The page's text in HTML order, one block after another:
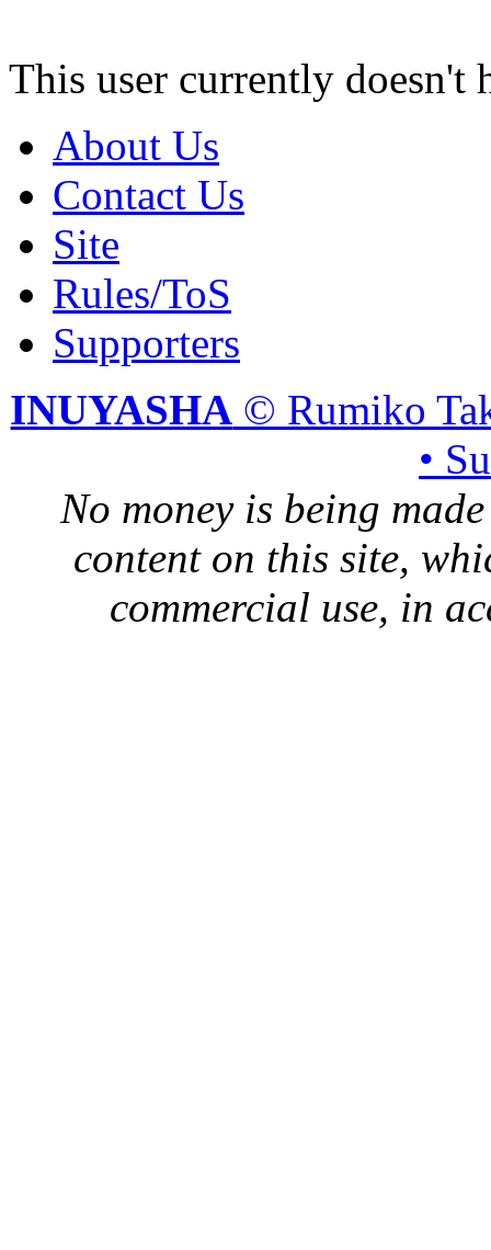
This user currently doesn't
About Us
Contact Us
Site
Rules/ToS
Supporters
INUYASHA © Rumiko
•
No money is being
content on this site,
commercial use, in